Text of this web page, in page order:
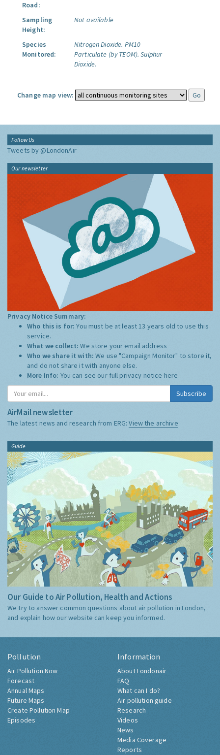
Road:
Sampling
Height:
Not available
Species
Monitored:
Nitrogen Dioxide. PM10
Particulate (by TEOM). Sulphur
Dioxide.
Change map view:
Follow Us
Tweets by @LondonAir
Our newsletter
Privacy Notice Summary:
Who this is for:You must be at least 13 years old to use this
service.
What we collect:We store your email address
Who we share it with:We use "Campaign Monitor" to store it,
and do not share it with anyone else.
More Info: You can see our full privacy notice here
Subscribe
AirMail newsletter
The latest news and research from ERG:View the archive
Guide
Our Guide to Air Pollution, Health and Actions
We try to answer common questions about air pollution in London,
and explain how our website can keep you informed.
Pollution
Air Pollution Now
Forecast
Annual Maps
Future Maps
Create Pollution Map
Episodes
Information
About Londonair
FAQ
What can I do?
Air pollution guide
Research
Videos
News
Media Coverage
Reports